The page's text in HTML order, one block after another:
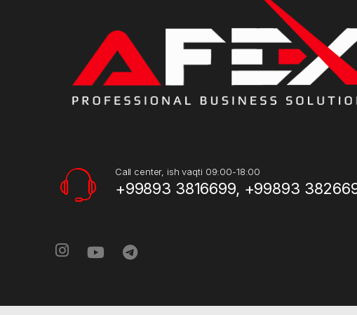
Call center, ish vaqti 09:00-18:00
+99893 3816699, +99893